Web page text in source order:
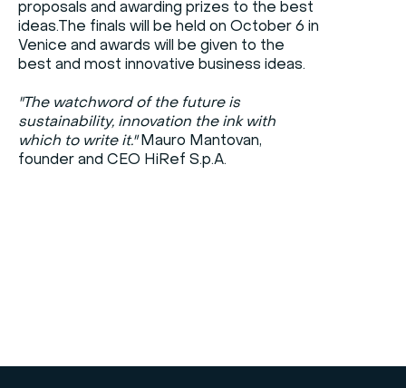
proposals and awarding prizes to the best
ideas.The finals will be held on October 6 in
Venice and awards will be given to the
best and most innovative business ideas.
"The watchword of the future is
sustainability, innovation the ink with
which to write it." Mauro Mantovan,
founder and CEO HiRef S.p.A.